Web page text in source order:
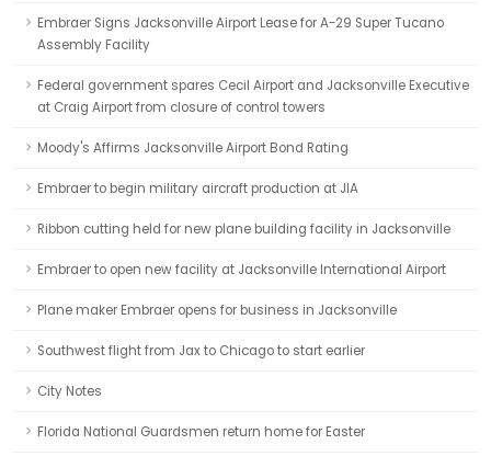
Embraer Signs Jacksonville Airport Lease for A-29 Super Tucano
Assembly Facility
Federal government spares Cecil Airport and Jacksonville Executive
at Craig Airport from closure of control towers
Moody's Affirms Jacksonville Airport Bond Rating
Embraer to begin military aircraft production at JIA
Ribbon cutting held for new plane building facility in Jacksonville
Embraer to open new facility at Jacksonville International Airport
Plane maker Embraer opens for business in Jacksonville
Southwest flight from Jax to Chicago to start earlier
City Notes
Florida National Guardsmen return home for Easter